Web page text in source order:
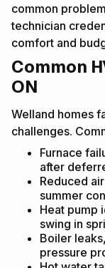
common
technician
comfort and
Common
ON
Welland homes
challenges.
Furnace
after
Reduced
summer
Heat pump
swing in
Boiler
pressure